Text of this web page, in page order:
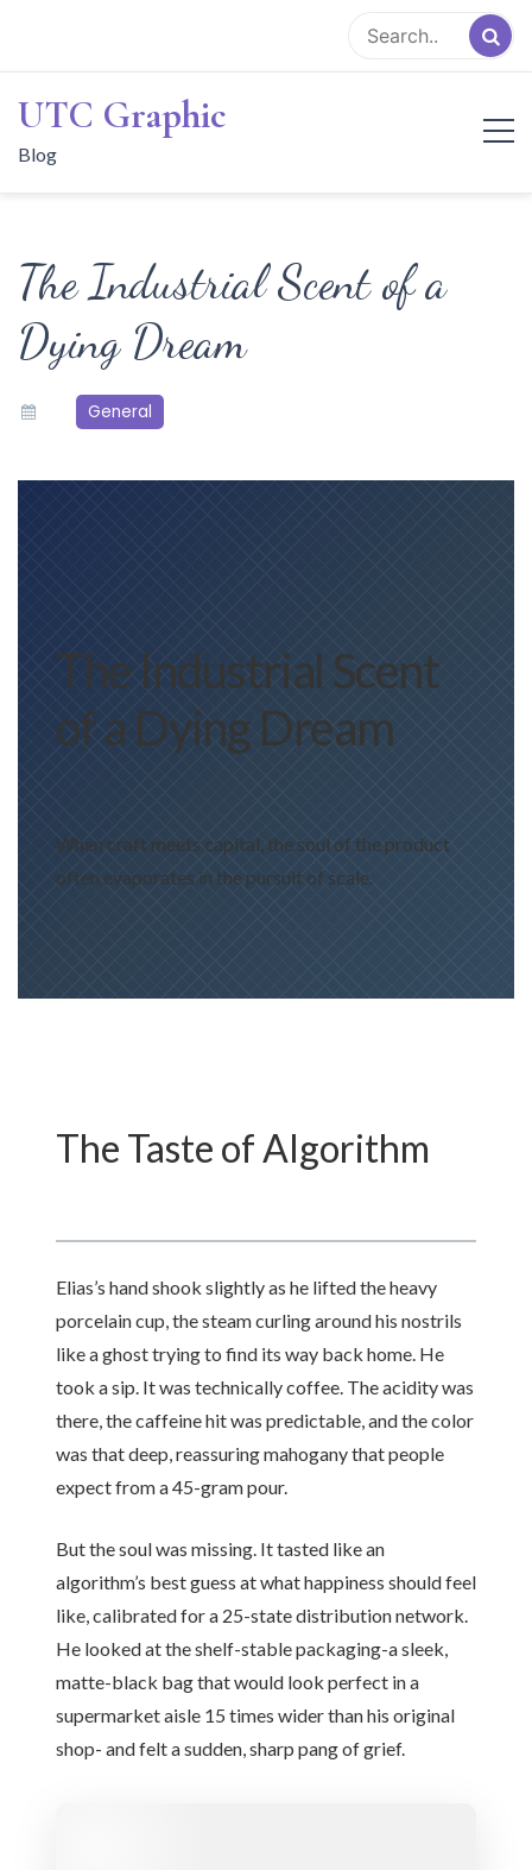
content
UTC Graphic
Blog
The Industrial Scent of a
Dying Dream
General
The Industrial Scent
of a Dying Dream
When craft meets capital, the soul of the product
often evaporates in the pursuit of scale.
The Taste of Algorithm
Elias’s hand shook slightly as he lifted the heavy
porcelain cup, the steam curling around his nostrils
like a ghost trying to find its way back home. He
took a sip. It was technically coffee. The acidity was
there, the caffeine hit was predictable, and the color
was that deep, reassuring mahogany that people
expect from a 45-gram pour.
But the soul was missing. It tasted like an
algorithm’s best guess at what happiness should feel
like, calibrated for a 25-state distribution network.
He looked at the shelf-stable packaging-a sleek,
matte-black bag that would look perfect in a
supermarket aisle 15 times wider than his original
shop- and felt a sudden, sharp pang of grief.